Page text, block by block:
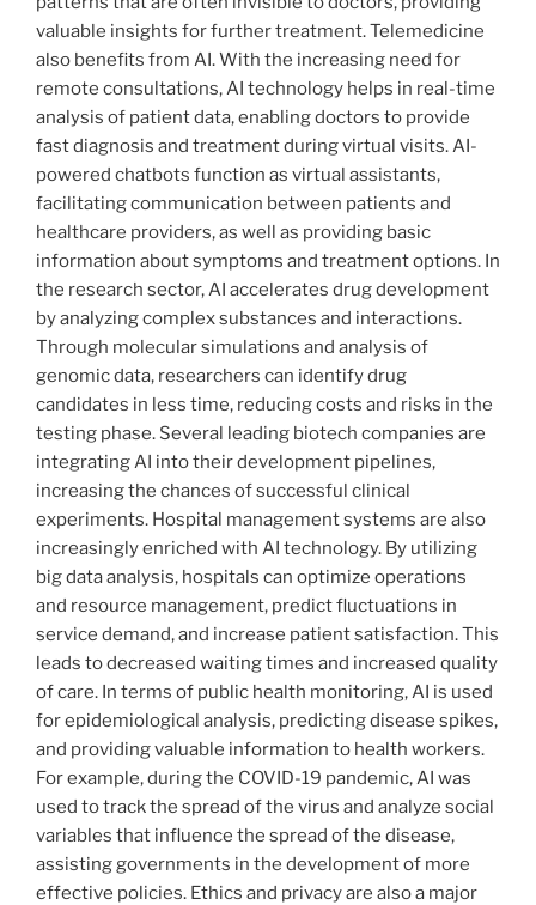
valuable insights for further treatment. Telemedicine
also benefits from AI. With the increasing need for
remote consultations, AI technology helps in real-time
analysis of patient data, enabling doctors to provide
fast diagnosis and treatment during virtual visits. AI-
powered chatbots function as virtual assistants,
facilitating communication between patients and
healthcare providers, as well as providing basic
information about symptoms and treatment options. In
the research sector, AI accelerates drug development
by analyzing complex substances and interactions.
Through molecular simulations and analysis of
genomic data, researchers can identify drug
candidates in less time, reducing costs and risks in the
testing phase. Several leading biotech companies are
integrating AI into their development pipelines,
increasing the chances of successful clinical
experiments. Hospital management systems are also
increasingly enriched with AI technology. By utilizing
big data analysis, hospitals can optimize operations
and resource management, predict fluctuations in
service demand, and increase patient satisfaction. This
leads to decreased waiting times and increased quality
of care. In terms of public health monitoring, AI is used
for epidemiological analysis, predicting disease spikes,
and providing valuable information to health workers.
For example, during the COVID-19 pandemic, AI was
used to track the spread of the virus and analyze social
variables that influence the spread of the disease,
assisting governments in the development of more
effective policies. Ethics and privacy are also a major